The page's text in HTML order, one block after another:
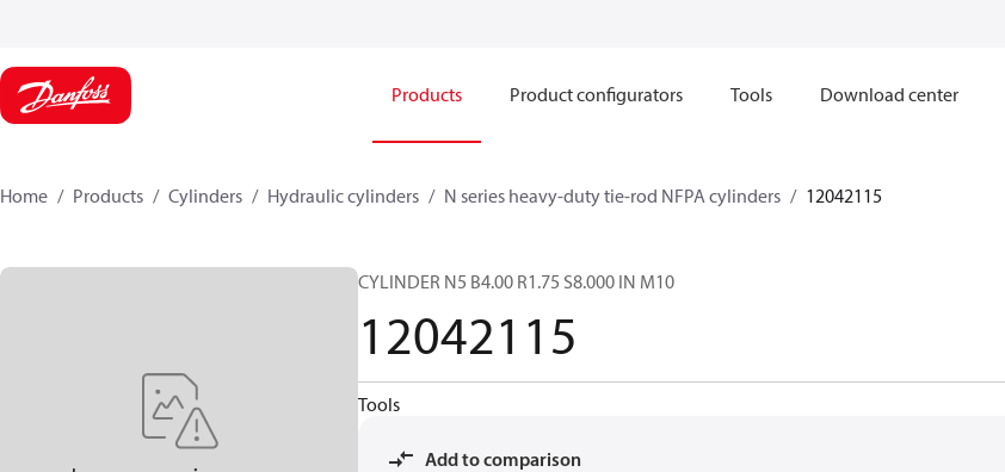
Products Product configurators Tools Download center
Home Products Cylinders Hydraulic cylinders N series heavy-duty tie-rod NFPA cylinders 12042115
CYLINDER N5 B4.00 R1.75 S8.000 IN M10
12042115
Tools
Add to comparison